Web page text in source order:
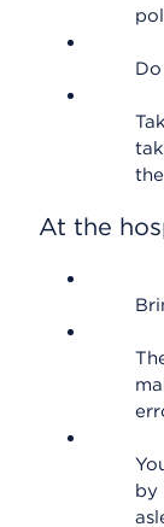
At the
by